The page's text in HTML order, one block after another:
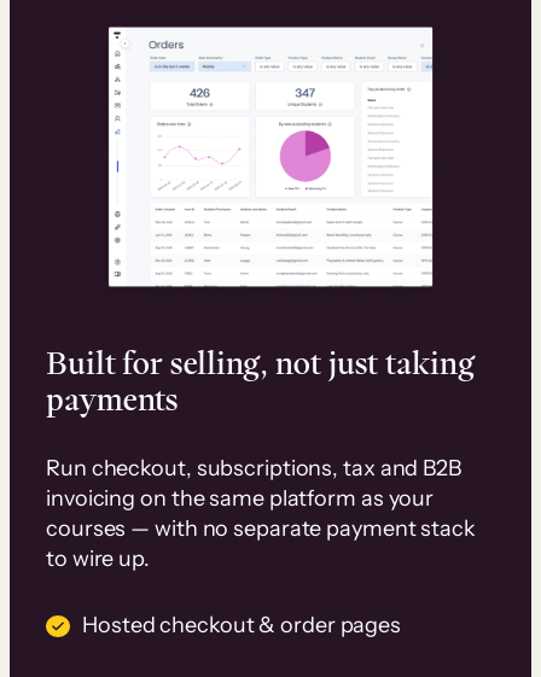
Built for selling, not just taking
payments
Run checkout, subscriptions, tax and B2B
invoicing on the same platform as your
courses — with no separate payment stack
to wire up.
Hosted checkout & order pages